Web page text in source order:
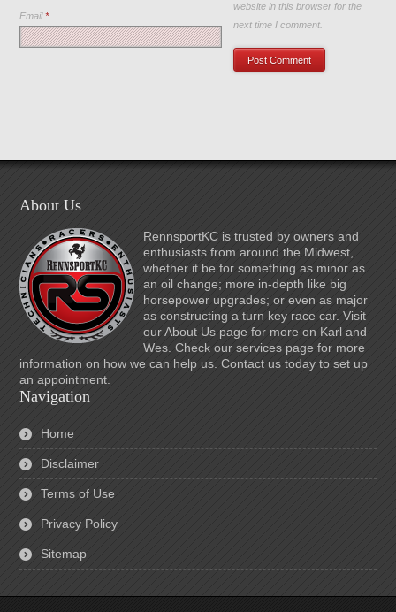
Email*
website in this browser for the
next time I comment.
About Us
RennsportKC is trusted by owners and
enthusiasts from around the Midwest,
whether it be for something as minor as
an oil change; more in-depth like big
horsepower upgrades; or even as major
as constructing a turn key race car. Visit
our About Us page for more on Karl and
Wes. Check our services page for more
information on how we can help us. Contact us today to set up
an appointment.
Navigation
Home
Disclaimer
Terms of Use
Privacy Policy
Sitemap